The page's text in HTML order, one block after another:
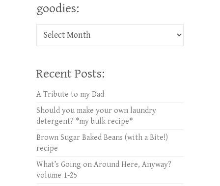
goodies:
Check out oldies but goodies:
Recent Posts:
A Tribute to my Dad
Should you make your own laundry
detergent? *my bulk recipe*
Brown Sugar Baked Beans (with a Bite!)
recipe
What’s Going on Around Here, Anyway?
volume 1-25